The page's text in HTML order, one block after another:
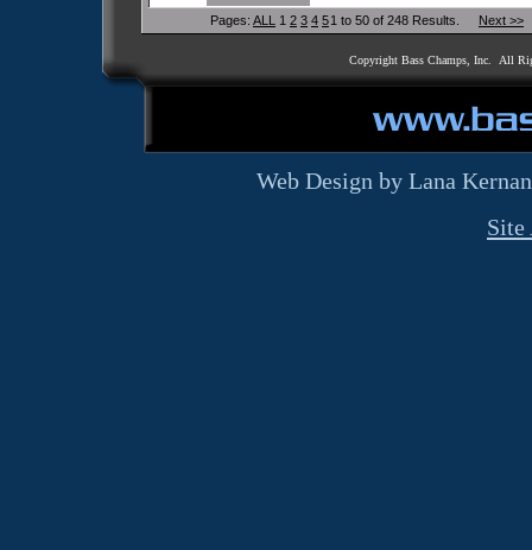
Pages: ALL 1 2 3 4 51 to 50 of 248 Results. Next >>
Copyright Bass Champs, Inc. All
Web Design by Lana